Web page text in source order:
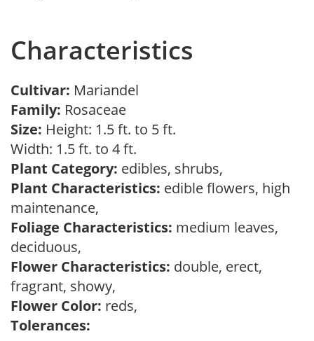
Characteristics
Cultivar: Mariandel
Family: Rosaceae
Size: Height: 1.5 ft. to 5 ft.
Width: 1.5 ft. to 4 ft.
Plant Category: edibles, shrubs,
Plant Characteristics: edible flowers, high
maintenance,
Foliage Characteristics: medium leaves,
deciduous,
Flower Characteristics: double, erect,
fragrant, showy,
Flower Color: reds,
Tolerances: